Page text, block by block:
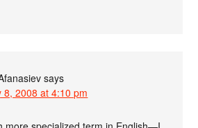
says
8, 2008 at 4:10 pm